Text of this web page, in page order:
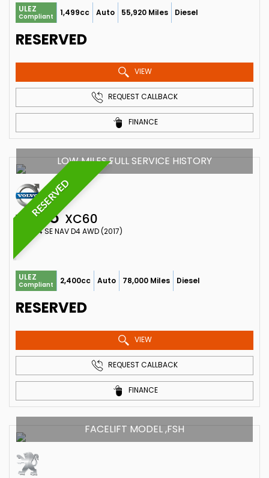
ULEZ
Compliant 1,499cc Auto 55,920 Miles Diesel
RESERVED
VIEW
REQUEST CALLBACK
FINANCE
RESERVED
LOW MILES,FULL SERVICE HISTORY
VOLVO XC60
SUV 2.4 SE NAV D4 AWD (2017)
ULEZ
Compliant 2,400cc Auto 78,000 Miles Diesel
RESERVED
VIEW
REQUEST CALLBACK
FINANCE
FACELIFT MODEL ,FSH